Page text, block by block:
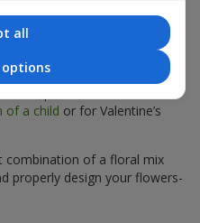
pair
supporting a soft
of a child or for Valentine’s
combination of a floral mix
properly design your flowers-
all